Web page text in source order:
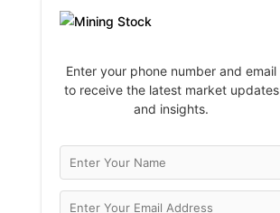
Enter your phone number and email
to receive the latest market updates
and insights.